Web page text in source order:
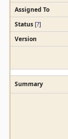
Assigned To
Status [?]
Version
Summary